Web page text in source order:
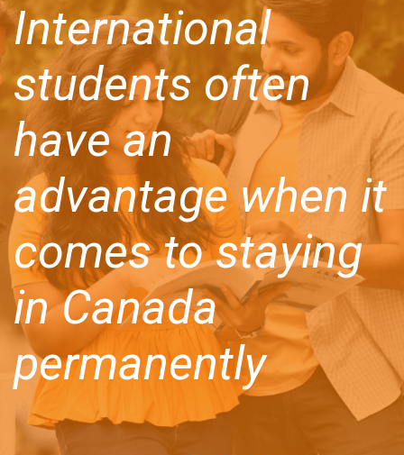
International
students often
have an
advantage when it
comes to staying
in Canada
permanently